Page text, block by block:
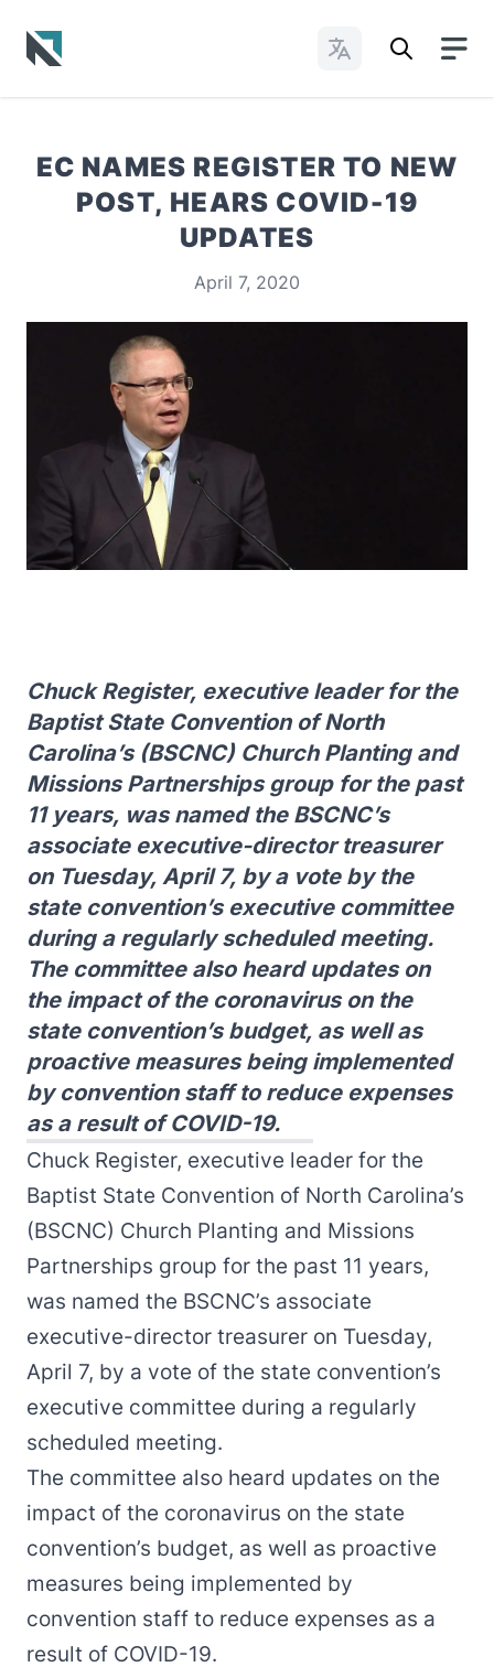
Change Languages
EC NAMES REGISTER TO NEW
POST, HEARS COVID-19
UPDATES
April 7, 2020
Chuck Register, executive leader for the
Baptist State Convention of North
Carolina’s (BSCNC) Church Planting and
Missions Partnerships group for the past
11 years, was named the BSCNC’s
associate executive-director treasurer
on Tuesday, April 7, by a vote by the
state convention’s executive committee
during a regularly scheduled meeting.
The committee also heard updates on
the impact of the coronavirus on the
state convention’s budget, as well as
proactive measures being implemented
by convention staff to reduce expenses
as a result of COVID-19.
Chuck Register, executive leader for the
Baptist State Convention of North Carolina’s
(BSCNC) Church Planting and Missions
Partnerships group for the past 11 years,
was named the BSCNC’s associate
executive-director treasurer on Tuesday,
April 7, by a vote of the state convention’s
executive committee during a regularly
scheduled meeting.
The committee also heard updates on the
impact of the coronavirus on the state
convention’s budget, as well as proactive
measures being implemented by
convention staff to reduce expenses as a
result of COVID-19.